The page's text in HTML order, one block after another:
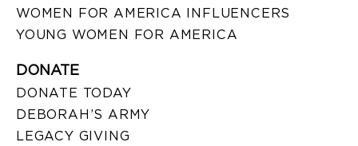
WOMEN FOR AMERICA INFLUENCERS
YOUNG WOMEN FOR AMERICA
DONATE
DONATE TODAY
DEBORAH’S ARMY
LEGACY GIVING